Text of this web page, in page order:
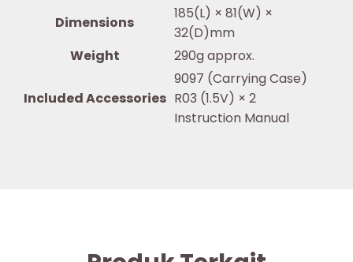
Dimensions
185(L) × 81(W) ×
32(D)mm
Weight
290g approx.
Included Accessories
9097 (Carrying Case)
R03 (1.5V) × 2
Instruction Manual